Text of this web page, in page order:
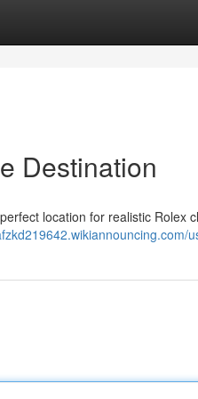
Destination
location for realistic Rolex